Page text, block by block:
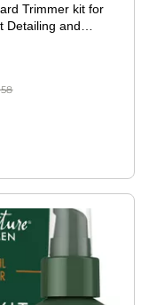
Trimmer kit for
Detailing and
Nose Trimmer